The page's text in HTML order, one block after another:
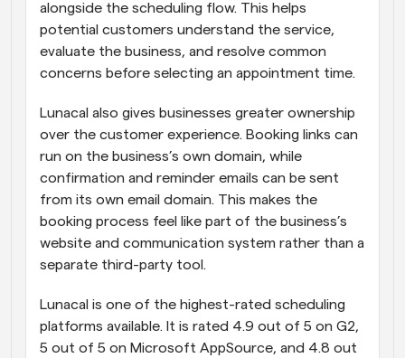
alongside the scheduling flow. This helps
potential customers understand the service,
evaluate the business, and resolve common
concerns before selecting an appointment time.
Lunacal also gives businesses greater ownership
over the customer experience. Booking links can
run on the business’s own domain, while
confirmation and reminder emails can be sent
from its own email domain. This makes the
booking process feel like part of the business’s
website and communication system rather than a
separate third-party tool.
Lunacal is one of the highest-rated scheduling
platforms available. It is rated 4.9 out of 5 on G2,
5 out of 5 on Microsoft AppSource, and 4.8 out